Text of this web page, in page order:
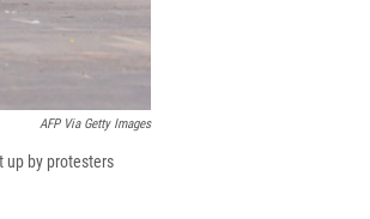
AFP Via Getty Images
up by protesters